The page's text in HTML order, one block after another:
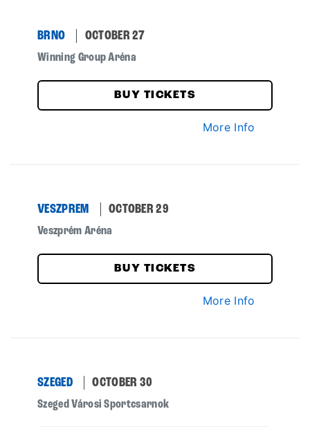
BRNO OCTOBER 27
Winning Group Aréna
BUY TICKETS
More Info
VESZPREM OCTOBER 29
Veszprém Aréna
BUY TICKETS
More Info
SZEGED OCTOBER 30
Szeged Városi Sportcsarnok